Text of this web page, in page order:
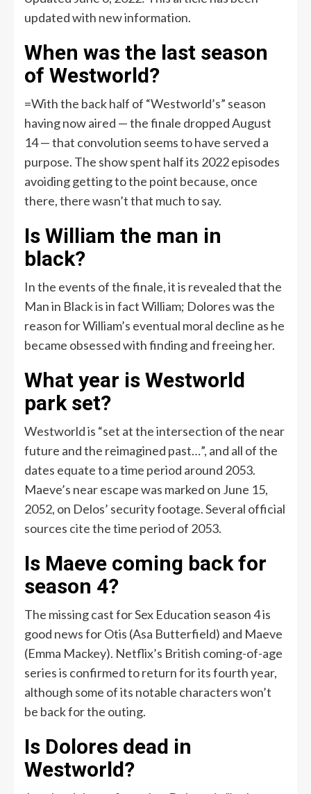
updated with new information.
When was the last season
of Westworld?
=With the back half of “Westworld’s” season
having now aired — the finale dropped August
14 — that convolution seems to have served a
purpose. The show spent half its 2022 episodes
avoiding getting to the point because, once
there, there wasn’t that much to say.
Is William the man in
black?
In the events of the finale, it is revealed that the
Man in Black is in fact William; Dolores was the
reason for William’s eventual moral decline as he
became obsessed with finding and freeing her.
What year is Westworld
park set?
Westworld is “set at the intersection of the near
future and the reimagined past…”, and all of the
dates equate to a time period around 2053.
Maeve’s near escape was marked on June 15,
2052, on Delos’ security footage. Several official
sources cite the time period of 2053.
Is Maeve coming back for
season 4?
The missing cast for Sex Education season 4 is
good news for Otis (Asa Butterfield) and Maeve
(Emma Mackey). Netflix’s British coming-of-age
series is confirmed to return for its fourth year,
although some of its notable characters won’t
be back for the outing.
Is Dolores dead in
Westworld?